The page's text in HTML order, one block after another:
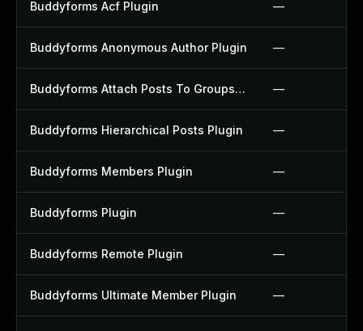
Buddyforms Acf Plugin —
Buddyforms Anonymous Author Plugin —
Buddyforms Attach Posts To Groups Extension Plugin —
Buddyforms Hierarchical Posts Plugin —
Buddyforms Members Plugin —
Buddyforms Plugin —
Buddyforms Remote Plugin —
Buddyforms Ultimate Member Plugin —